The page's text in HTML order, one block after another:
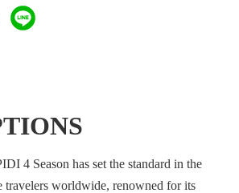
4 Season has set the standard in the
travelers worldwide, renowned for its